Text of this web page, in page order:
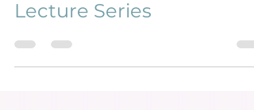
Spirituality + Public Life
Lecture Series